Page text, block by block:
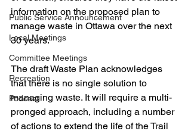
Public Service Announcement
Local Meetings
Committee Meetings
Recreation
Podcast
information on the proposed plan to
manage waste in Ottawa over the next
30 years.
The draft Waste Plan acknowledges
that there is no single solution to
managing waste. It will require a multi-
pronged approach, including a number
of actions to extend the life of the Trail